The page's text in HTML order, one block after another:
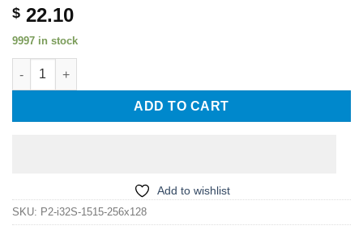
$ 22.10
9997 in stock
Indoor P2 HD LED Display Module 256X128mm quantity
ADD TO CART
Add to wishlist
SKU: P2-i32S-1515-256x128